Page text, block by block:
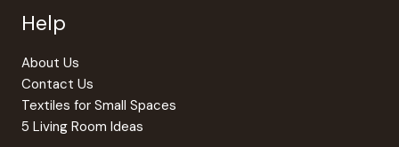
Help
About Us
Contact Us
Textiles for Small Spaces
5 Living Room Ideas